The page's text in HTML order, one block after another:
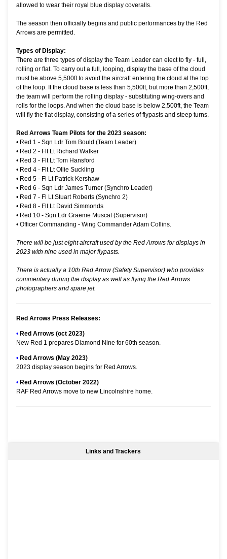
allowed to wear their royal blue display coveralls.
The season then officially begins and public performances by the Red
Arrows are permitted.
Types of Display:
There are three types of display the Team Leader can elect to fly - full,
rolling or flat. To carry out a full, looping, display the base of the cloud
must be above 5,500ft to avoid the aircraft entering the cloud at the top
of the loop. If the cloud base is less than 5,500ft, but more than 2,500ft,
the team will perform the rolling display - substituting wing-overs and
rolls for the loops. And when the cloud base is below 2,500ft, the Team
will fly the flat display, consisting of a series of flypasts and steep turns.
Red Arrows Team Pilots for the 2023 season:
• Red 1 - Sqn Ldr Tom Bould (Team Leader)
• Red 2 - Flt Lt Richard Walker
• Red 3 - Flt Lt Tom Hansford
• Red 4 - Flt Lt Ollie Suckling
• Red 5 - Fl Lt Patrick Kershaw
• Red 6 - Sqn Ldr James Turner (Synchro Leader)
• Red 7 - Fl Lt Stuart Roberts (Synchro 2)
• Red 8 - Flt Lt David Simmonds
• Red 10 - Sqn Ldr Graeme Muscat (Supervisor)
• Officer Commanding - Wing Commander Adam Collins.
There will be just eight aircraft used by the Red Arrows for displays in
2023 with nine used in major flypasts.
There is actually a 10th Red Arrow (Safety Supervisor) who provides
commentary during the display as well as flying the Red Arrows
photographers and spare jet.
Red Arrows Press Releases:
• Red Arrows (oct 2023)
New Red 1 prepares Diamond Nine for 60th season.
• Red Arrows (May 2023)
2023 display season begins for Red Arrows.
• Red Arrows (October 2022)
RAF Red Arrows move to new Lincolnshire home.
Links and Trackers